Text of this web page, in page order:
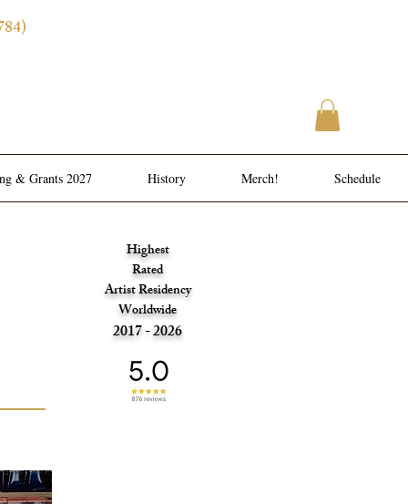
& Grants 2027 History Merch! Schedule
Highest
Rated
Artist Residency
Worldwide
2017 - 2026